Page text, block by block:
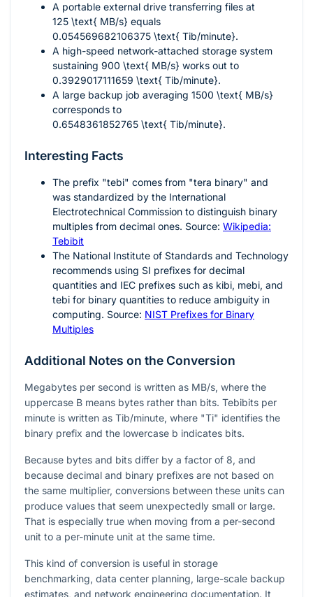
A portable external drive transferring files at
125 \text{ MB/s} equals
0.054569682106375 \text{ Tib/minute}.
A high-speed network-attached storage system
sustaining 900 \text{ MB/s} works out to
0.3929017111659 \text{ Tib/minute}.
A large backup job averaging 1500 \text{ MB/s}
corresponds to
0.6548361852765 \text{ Tib/minute}.
Interesting Facts
The prefix "tebi" comes from "tera binary" and
was standardized by the International
Electrotechnical Commission to distinguish binary
multiples from decimal ones. Source: Wikipedia:
Tebibit
The National Institute of Standards and Technology
recommends using SI prefixes for decimal
quantities and IEC prefixes such as kibi, mebi, and
tebi for binary quantities to reduce ambiguity in
computing. Source: NIST Prefixes for Binary
Multiples
Additional Notes on the Conversion
Megabytes per second is written as MB/s, where the
uppercase B means bytes rather than bits. Tebibits per
minute is written as Tib/minute, where "Ti" identifies the
binary prefix and the lowercase b indicates bits.
Because bytes and bits differ by a factor of 8, and
because decimal and binary prefixes are not based on
the same multiplier, conversions between these units can
produce values that seem unexpectedly small or large.
That is especially true when moving from a per-second
unit to a per-minute unit at the same time.
This kind of conversion is useful in storage
benchmarking, data center planning, large-scale backup
estimates, and network engineering documentation. It